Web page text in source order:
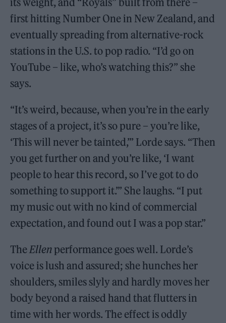
first hitting Number One in New Zealand, and
eventually spreading from alternative-rock
stations in the U.S. to pop radio. “I’d go on
YouTube – like, who’s watching this?” she
says.
“It’s weird, because, when you’re in the early
stages of a project, it’s so pure – you’re like,
‘This will never be tainted,’” Lorde says. “Then
you get further on and you’re like, ‘I want
people to hear this rec­ord, so I’ve got to do
something to support it.’” She laughs. “I put
my music out with no kind of commercial
expectation, and found out I was a pop star.”
The Ellen performance goes well. Lorde’s
voice is lush and assured; she hunches her
shoulders, smiles slyly and hardly moves her
body beyond a raised hand that flutters in
time with her words. The effect is oddly